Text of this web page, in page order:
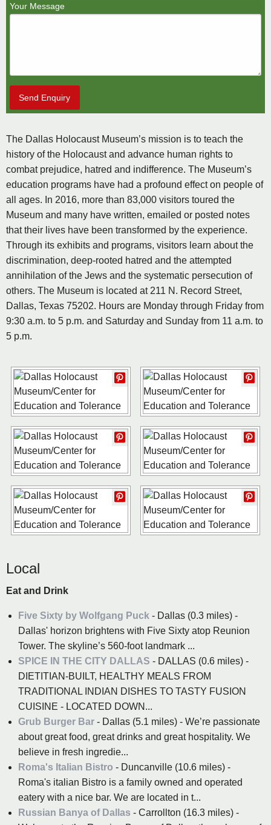
Your Message
Send Enquiry
The Dallas Holocaust Museum’s mission is to teach the
history of the Holocaust and advance human rights to
combat prejudice, hatred and indifference. The Museum’s
education programs have had a profound effect on people of
all ages. In 2016, more than 83,000 visitors toured the
Museum and many have written, emailed or posted notes
that their lives have been transformed by the experience.
Through its exhibits and programs, visitors learn about the
discrimination, deep-rooted hatred and the attempted
annihilation of the Jews and the systematic persecution of
others. The Museum is located at 211 N. Record Street,
Dallas, Texas 75202. Hours are Monday through Friday from
9:30 a.m. to 5 p.m. and Saturday and Sunday from 11 a.m. to
5 p.m.
Local
Eat and Drink
Five Sixty by Wolfgang Puck - Dallas (0.3 miles) -
Dallas' horizon brightens with Five Sixty atop Reunion
Tower. The skyline’s 560-foot landmark ...
SPICE IN THE CITY DALLAS - DALLAS (0.6 miles) -
DIETITIAN-BUILT, HEALTHY MEALS FROM
TRADITIONAL INDIAN DISHES TO TASTY FUSION
CUISINE - LOCATED DOWN...
Grub Burger Bar - Dallas (5.1 miles) - We’re passionate
about great food, great drinks and great hospitality. We
believe in fresh ingredie...
Roma's Italian Bistro - Duncanville (10.6 miles) -
Roma's italian Bistro is a family owned and operated
eatery with a nice bar. We are located in t...
Russian Banya of Dallas - Carrollton (16.3 miles) -